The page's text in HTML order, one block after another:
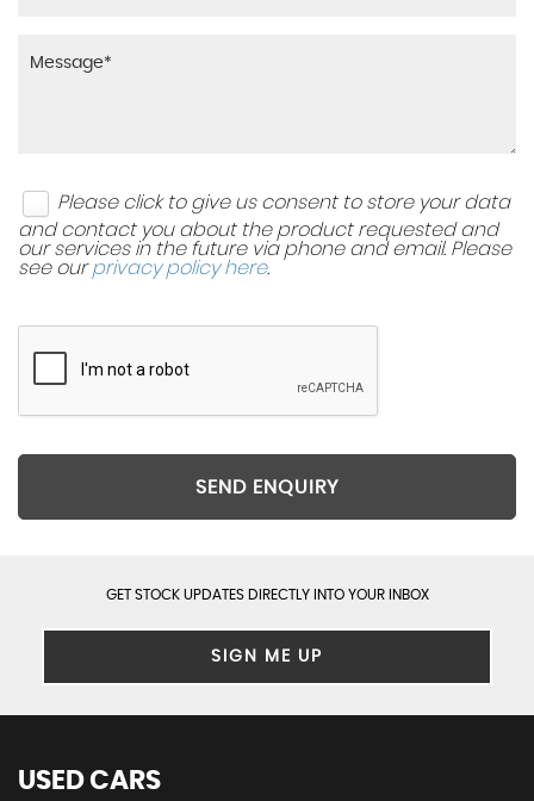
Please click to give us consent to store your data
and contact you about the product requested and
our services in the future via phone and email. Please
see ourprivacy policy here.
SEND ENQUIRY
GET STOCK UPDATES DIRECTLY INTO YOUR INBOX
SIGN ME UP
USED CARS